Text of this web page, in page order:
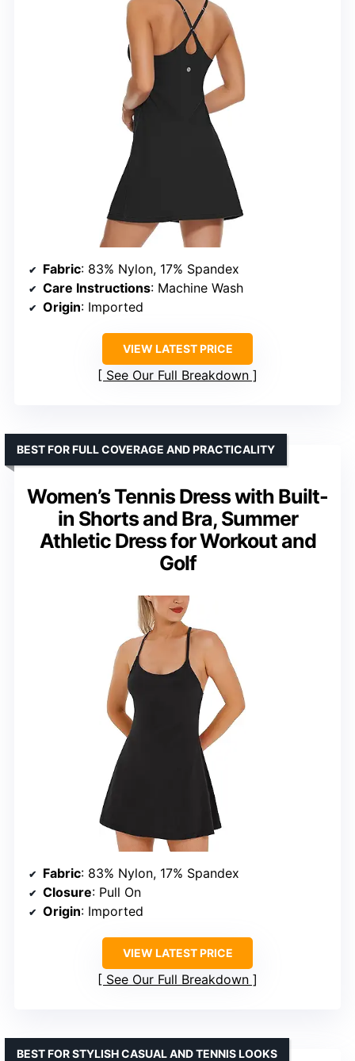
Fabric: 83% Nylon, 17% Spandex
Care Instructions: Machine Wash
Origin: Imported
VIEW LATEST PRICE
See Our Full Breakdown
Women’s Tennis Dress with Built-
in Shorts and Bra, Summer
Athletic Dress for Workout and
Golf
BEST FOR FULL COVERAGE AND PRACTICALITY
Fabric: 83% Nylon, 17% Spandex
Closure: Pull On
Origin: Imported
VIEW LATEST PRICE
See Our Full Breakdown
BEST FOR STYLISH CASUAL AND TENNIS LOOKS